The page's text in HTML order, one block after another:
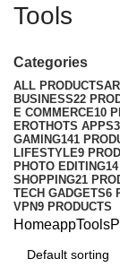
Tools
Categories
ALL PRODUCTS
BUSINESS22
E COMMERCE10
EROTHOTS APPS
GAMING141
LIFESTYLE9
PHOTO EDITING
SHOPPING21
TECH GADGETS6
VPN9 PRODUCTS
HomeappTools